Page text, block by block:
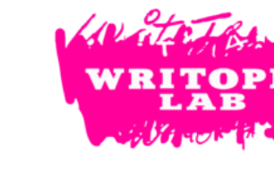
r
y
0
,
2
0
2